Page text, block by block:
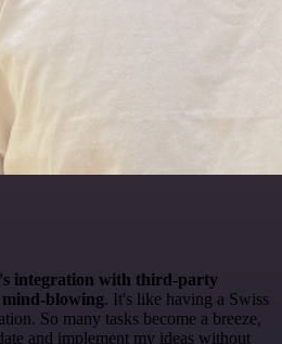
integration with third-party
mind-blowing. It's like having a Swiss
So many tasks become a breeze,
and implement my ideas without